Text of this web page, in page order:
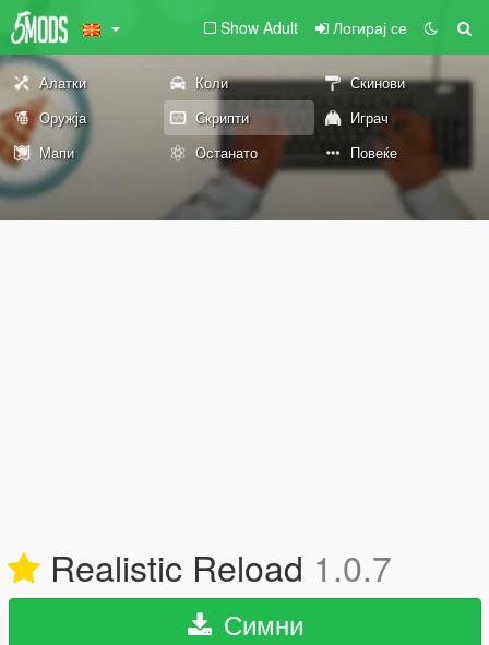
Show Adult Логирај се
Алатки Коли
Скинови
Оружја
Скрипти
Играч
Мапи
Останато Повеќе
Realistic Reload 1.0.7
Симни